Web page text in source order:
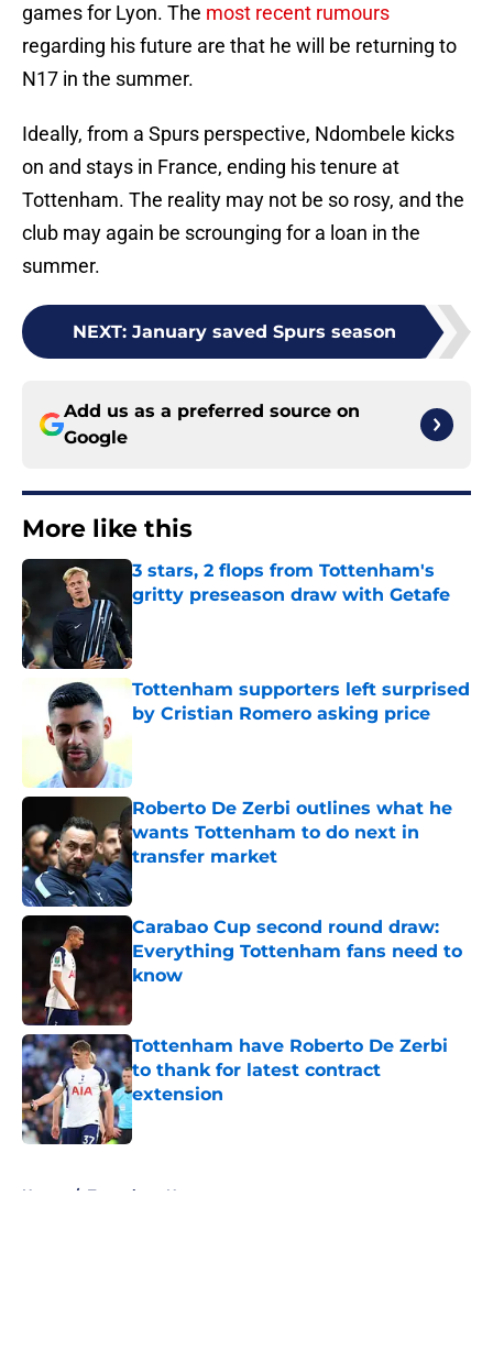
games for Lyon. The most recent rumours
regarding his future are that he will be returning to
N17 in the summer.
Ideally, from a Spurs perspective, Ndombele kicks
on and stays in France, ending his tenure at
Tottenham. The reality may not be so rosy, and the
club may again be scrounging for a loan in the
summer.
NEXT: January saved Spurs season
Add us as a preferred source on
Google
More like this
3 stars, 2 flops from Tottenham's
gritty preseason draw with Getafe
Tottenham supporters left surprised
by Cristian Romero asking price
Roberto De Zerbi outlines what he
wants Tottenham to do next in
transfer market
Published by on Invalid Date
Carabao Cup second round draw:
Everything Tottenham fans need to
know
Published by on Invalid Date
Tottenham have Roberto De Zerbi
to thank for latest contract
extension
Published by on Invalid Date
Home / Tottenham News